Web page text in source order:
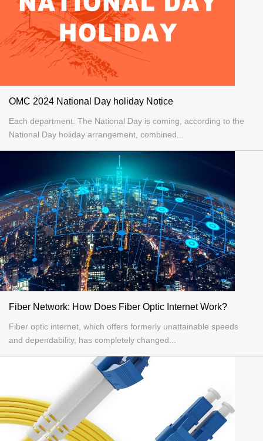
OMC 2024 National Day holiday Notice
Each department: The National Day is coming, according to the
National Day holiday arrangement, combined...
Fiber Network: How Does Fiber Optic Internet Work?
Fiber optic internet, which offers formerly unattainable speeds
and dependability, has completely changed...